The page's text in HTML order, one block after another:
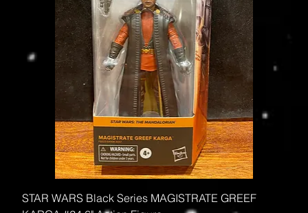
STAR WARS Black Series MAGISTRATE GREEF